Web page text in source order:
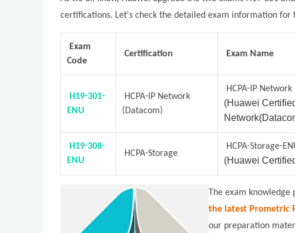
certifications. Let's check the detailed exam information for
Exam
Code
Certification Exam Name
H19-301-
ENU
HCPA-IP Network
(Datacom)
HCPA-IP
(Huawei
H19-308-
ENU
HCPA-Storage
HCPA-Storage-
(Huawei
The exam knowledge
the latest Prometric
our preparation